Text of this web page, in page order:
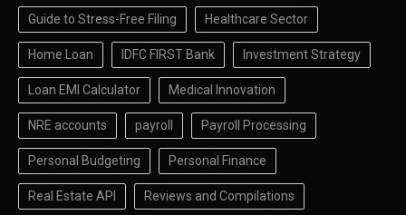
Guide to Stress-Free Filing Healthcare Sector
Home Loan IDFC FIRST Bank Investment Strategy
Loan EMI Calculator Medical Innovation
NRE accounts payroll Payroll Processing
Personal Budgeting Personal Finance
Real Estate API Reviews and Compilations